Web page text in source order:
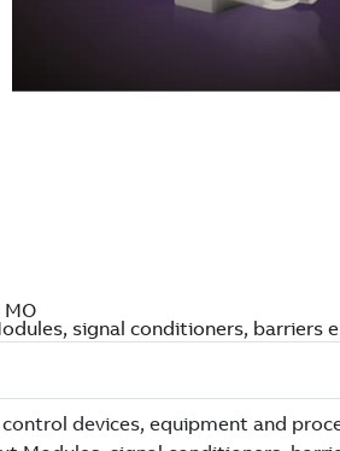
signal conditioners, barriers e